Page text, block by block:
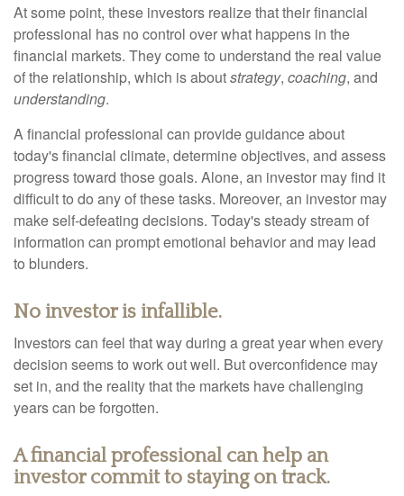
At some point, these investors realize that their financial
professional has no control over what happens in the
financial markets. They come to understand the real value
of the relationship, which is aboutstrategy, coaching, and
understanding.
A financial professional can provide guidance about
today's financial climate, determine objectives, and assess
progress toward those goals. Alone, an investor may find it
difficult to do any of these tasks. Moreover, an investor may
make self-defeating decisions. Today's steady stream of
information can prompt emotional behavior and may lead
to blunders.
No investor is infallible.
Investors can feel that way during a great year when every
decision seems to work out well. But overconfidence may
set in, and the reality that the markets have challenging
years can be forgotten.
A financial professional can help an
investor commit to staying on track.